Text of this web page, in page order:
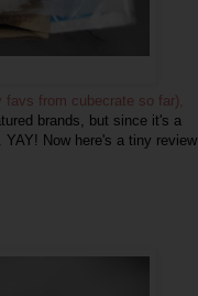
from cubecrate so far),
brands, but since it's a
. YAY! Now here's a tiny review